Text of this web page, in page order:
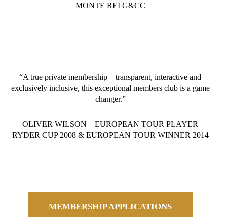
MONTE REI G&CC
“A true private membership – transparent, interactive and
exclusively inclusive, this exceptional members club is a game
changer.”
OLIVER WILSON – EUROPEAN TOUR PLAYER
RYDER CUP 2008 & EUROPEAN TOUR WINNER 2014
MEMBERSHIP APPLICATIONS